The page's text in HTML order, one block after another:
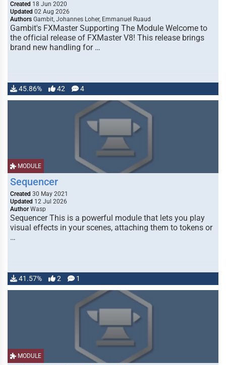
Created 18 Jun 2020
Updated 02 Aug 2026
Authors Gambit, Johannes Loher, Emmanuel Ruaud
Gambit's FXMaster Supporting The Module Welcome to
the official release of FXMaster V8! This release brings
brand new handling for …
45.86% 42 4
MODULE
Sequencer
Created 30 May 2021
Updated 12 Jul 2026
Author Wasp
Sequencer This is a powerful module that lets you play
visual effects in your scenes, attaching them to tokens or
…
41.57% 2 1
MODULE